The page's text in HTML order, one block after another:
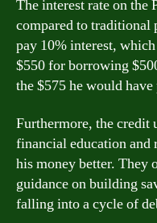
The interest rate on the
compared to traditional
pay 10% interest,
$550 for borrowing
the $575 he would
Furthermore, the credit
financial education and
his money better. They
guidance on building
falling into a cycle of